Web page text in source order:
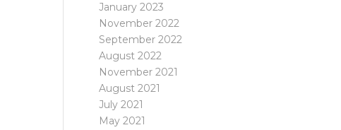
January 2023
November 2022
September 2022
August 2022
November 2021
August 2021
July 2021
May 2021